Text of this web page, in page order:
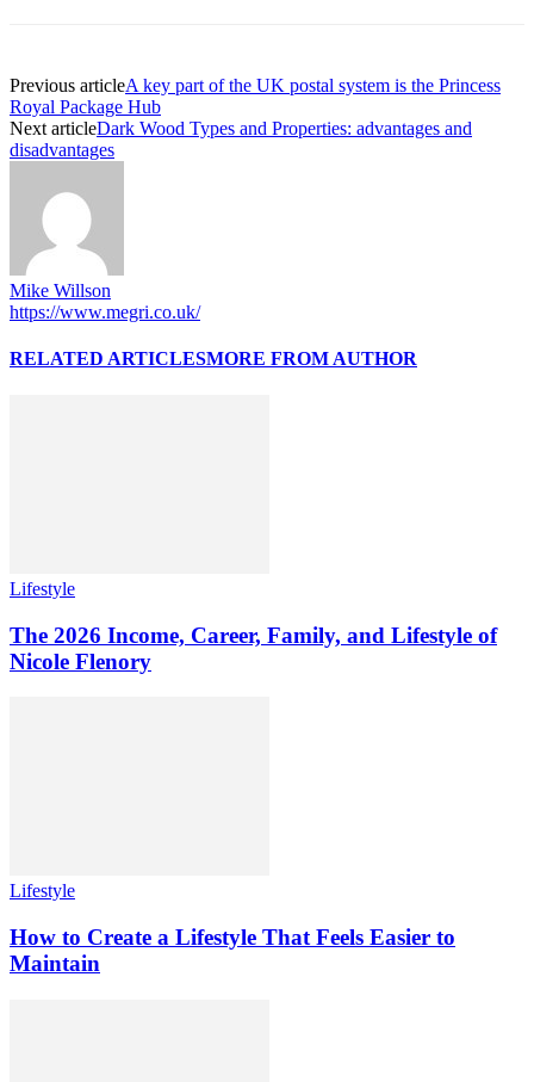
Previous articleA key part of the UK postal system is the Princess
Royal Package Hub
Next articleDark Wood Types and Properties: advantages and
disadvantages
Mike Willson
https://www.megri.co.uk/
RELATED ARTICLESMORE FROM AUTHOR
Lifestyle
The 2026 Income, Career, Family, and Lifestyle of
Nicole Flenory
Lifestyle
How to Create a Lifestyle That Feels Easier to
Maintain